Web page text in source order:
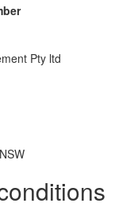
Pty ltd